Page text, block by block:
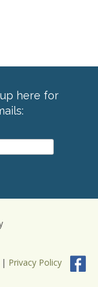
here for
| Privacy Policy